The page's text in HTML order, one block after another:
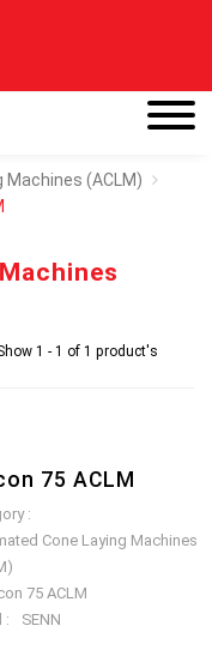
(ACLM)
1 - 1 of 1 product's
75 ACLM
:
Cone Laying Machines
75 ACLM
:
SENN